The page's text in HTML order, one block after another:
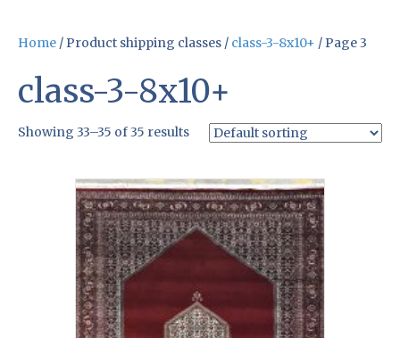
Home / Product shipping classes / class-3-8x10+ / Page 3
class-3-8x10+
Showing 33–35 of 35 results